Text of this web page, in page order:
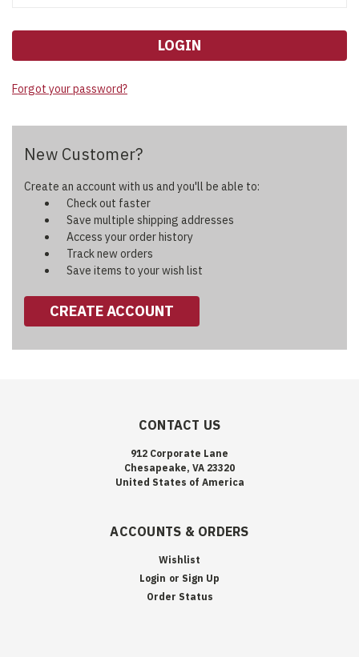
Forgot your password?
New Customer?
Create an account with us and you'll be able to:
Check out faster
Save multiple shipping addresses
Access your order history
Track new orders
Save items to your wish list
CREATE ACCOUNT
CONTACT US
912 Corporate Lane
Chesapeake, VA 23320
United States of America
ACCOUNTS & ORDERS
Wishlist
Login or Sign Up
Order Status